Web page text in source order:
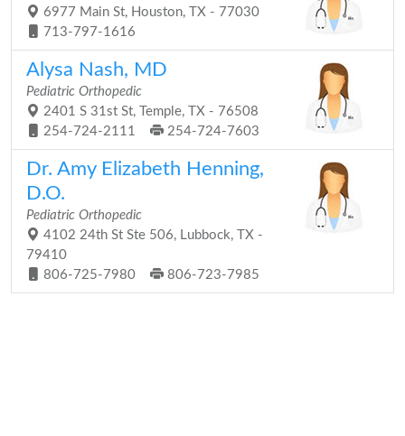
6977 Main St, Houston, TX - 77030
713-797-1616
Alysa Nash, MD
Pediatric Orthopedic
2401 S 31st St, Temple, TX - 76508
254-724-2111
254-724-7603
Dr. Amy Elizabeth Henning,
D.O.
Pediatric Orthopedic
4102 24th St Ste 506, Lubbock, TX -
79410
806-725-7980
806-723-7985